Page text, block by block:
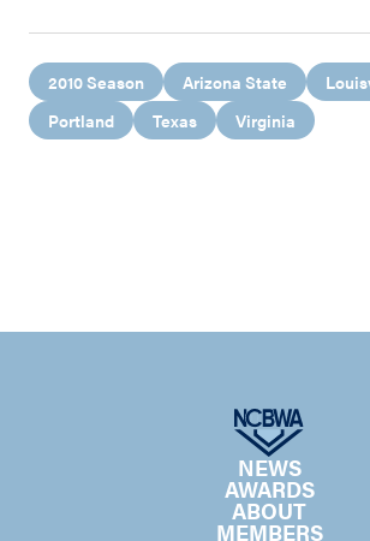
2010 Season Arizona State
Portland
Texas Virginia
NEWS
AWARDS
ABOUT
MEMBERS